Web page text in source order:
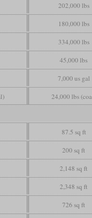
202,000 lbs
180,000 lbs
334,000 lbs
45,000 lbs
7,000 us gal
24,000 lbs
87.5 sq ft
200 sq ft
2,148 sq ft
2,348 sq ft
726 sq ft